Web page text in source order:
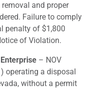
and proper
Failure to comply
penalty of $1,800
of Violation.
– NOV
operating a disposal
without a permit